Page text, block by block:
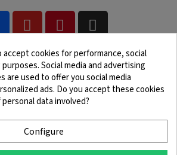
and Conditions
cookies for performance, social
Social media and advertising
are used to offer you social media
ads. Do you accept these cookies
data involved?
Configure